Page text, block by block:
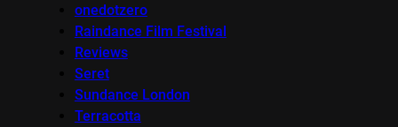
onedotzero
Raindance Film Festival
Reviews
Seret
Sundance London
Terracotta